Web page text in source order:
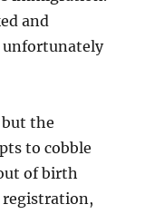
and
unfortunately
but the
to cobble
of birth